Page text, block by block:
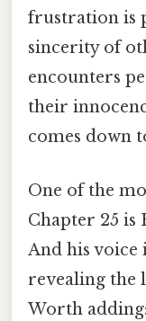
frustration is
sincerity of
encounters
their
comes down
One of the
Chapter 25 is
And his voice
revealing the
Worth